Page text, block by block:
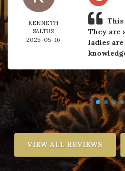
KENNETH
SALTUS
2025-05-16
This
They are
ladies
VIEW ALL REVIEWS